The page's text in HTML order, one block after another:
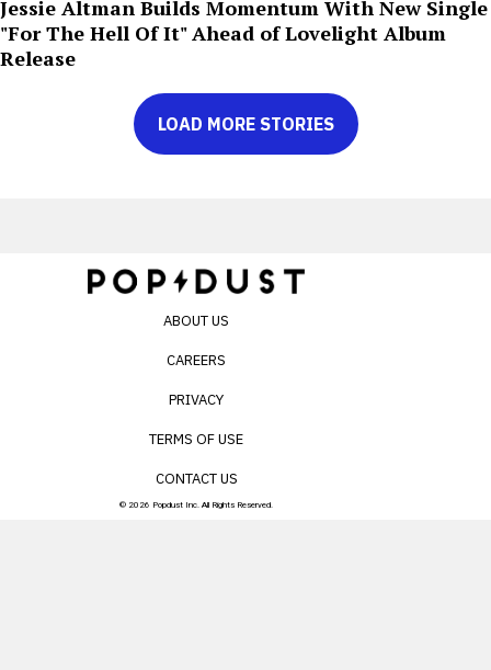
Jessie Altman Builds Momentum With New Single
"For The Hell Of It" Ahead of Lovelight Album
Release
LOAD MORE STORIES
ABOUT US
CAREERS
PRIVACY
TERMS OF USE
CONTACT US
© 2026 Popdust Inc. All Rights Reserved.